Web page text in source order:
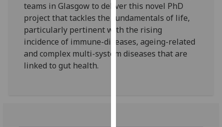
Personalised
advertising
I’m happy to
get
ads
teams in Glasgow to deliver this novel PhD
project that tackles the fundamentals of life,
particularly pertinent with the rising
incidence of immune-diseases, ageing-related
and complex multi-system diseases that are
linked to gut health.